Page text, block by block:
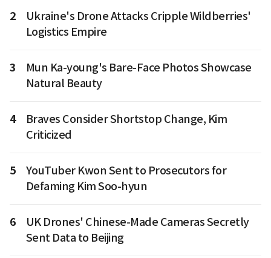
2
Ukraine's Drone Attacks Cripple Wildberries'
Logistics Empire
3
Mun Ka-young's Bare-Face Photos Showcase
Natural Beauty
4
Braves Consider Shortstop Change, Kim
Criticized
5
YouTuber Kwon Sent to Prosecutors for
Defaming Kim Soo-hyun
6
UK Drones' Chinese-Made Cameras Secretly
Sent Data to Beijing